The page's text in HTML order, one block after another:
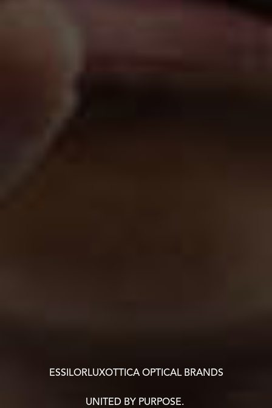
ESSILORLUXOTTICA OPTICAL BRANDS
UNITED BY PURPOSE.